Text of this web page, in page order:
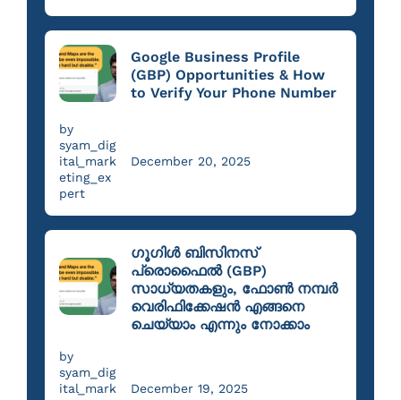
Google Business Profile
(GBP) Opportunities & How
to Verify Your Phone Number
by
syam_dig
ital_mark
eting_ex
pert
December 20, 2025
ഗൂഗിൾ ബിസിനസ്
പ്രൊഫൈൽ (GBP)
സാധ്യതകളും, ഫോൺ നമ്പർ
വെരിഫിക്കേഷൻ എങ്ങനെ
ചെയ്യാം എന്നും നോക്കാം
by
syam_dig
ital_mark
December 19, 2025